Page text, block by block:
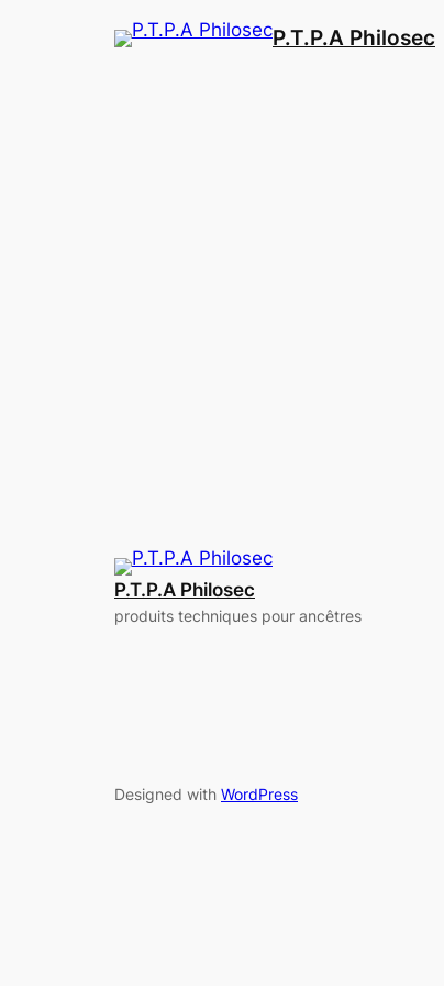
P.T.P.A Philosec
P.T.P.A Philosec
produits techniques pour ancêtres
Designed with WordPress